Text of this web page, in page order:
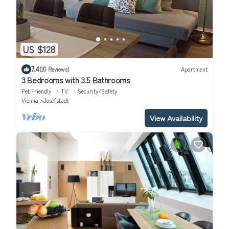
US $128
7.4(20 Reviews) Apartment
3 Bedrooms with 3.5 Bathrooms
Pet Friendly TV
Security/Safety
Vienna
Josefstadt
View Availability